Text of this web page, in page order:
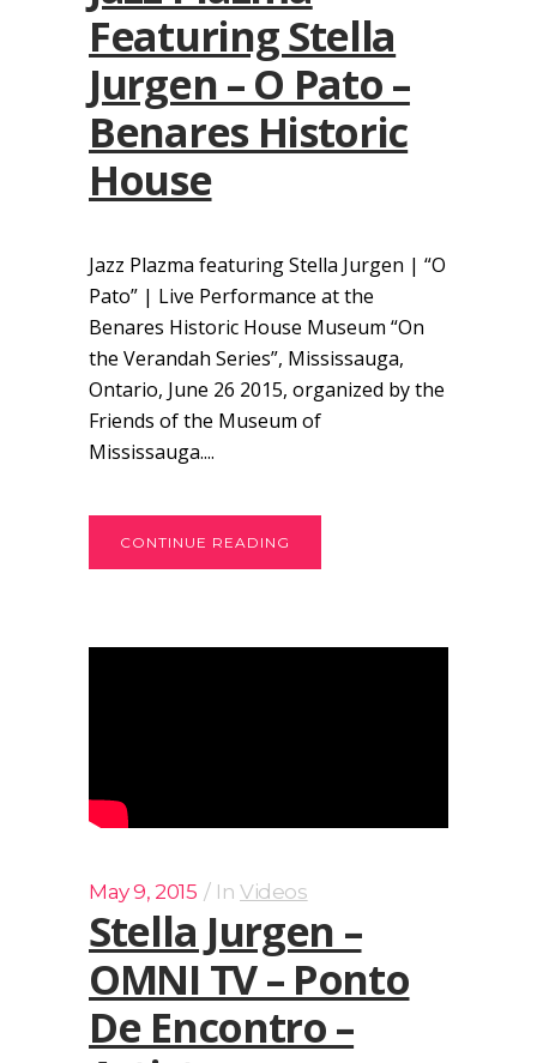
Featuring Stella
Jurgen – O Pato –
Benares Historic
House
Jazz Plazma featuring Stella Jurgen | “O
Pato” | Live Performance at the
Benares Historic House Museum “On
the Verandah Series”, Mississauga,
Ontario, June 26 2015, organized by the
Friends of the Museum of
Mississauga....
CONTINUE READING
May 9, 2015 InVideos
Stella Jurgen –
OMNI TV – Ponto
De Encontro –